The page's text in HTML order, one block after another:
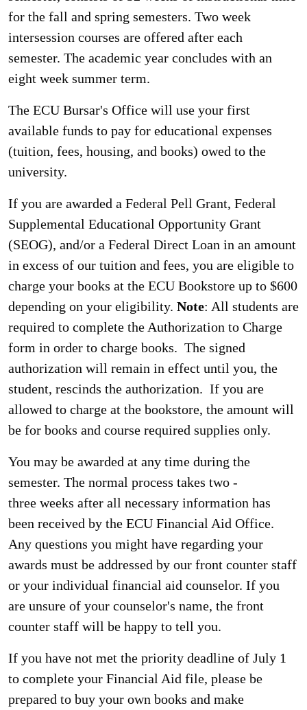
for the fall and spring semesters. Two week
intersession courses are offered after each
semester. The academic year concludes with an
eight week summer term.
The ECU Bursar's Office will use your first
available funds to pay for educational expenses
(tuition, fees, housing, and books) owed to the
university.
If you are awarded a Federal Pell Grant, Federal
Supplemental Educational Opportunity Grant
(SEOG), and/or a Federal Direct Loan in an amount
in excess of our tuition and fees, you are eligible to
charge your books at the ECU Bookstore up to $600
depending on your eligibility. Note: All students are
required to complete the Authorization to Charge
form in order to charge books. The signed
authorization will remain in effect until you, the
student, rescinds the authorization. If you are
allowed to charge at the bookstore, the amount will
be for books and course required supplies only.
You may be awarded at any time during the
semester. The normal process takes two -
three weeks after all necessary information has
been received by the ECU Financial Aid Office.
Any questions you might have regarding your
awards must be addressed by our front counter staff
or your individual financial aid counselor. If you
are unsure of your counselor's name, the front
counter staff will be happy to tell you.
If you have not met the priority deadline of July 1
to complete your Financial Aid file, please be
prepared to buy your own books and make